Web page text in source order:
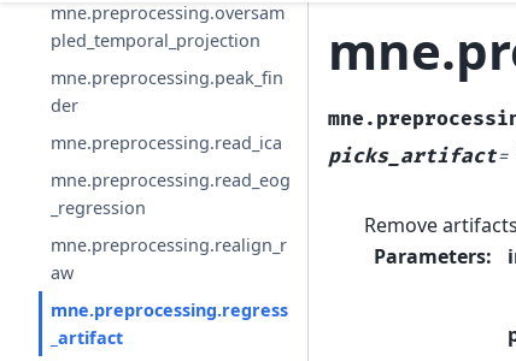
mne.preprocessing.oversam
pled_temporal_projection
mne.preprocessing.peak_fin
der
mne.preprocessing.read_ica
mne.preprocessing.read_eog
_regression
mne.preprocessing.realign_r
aw
mne.preprocessing.regress
_artifact
picks_artifact=
Remove
Parameters: